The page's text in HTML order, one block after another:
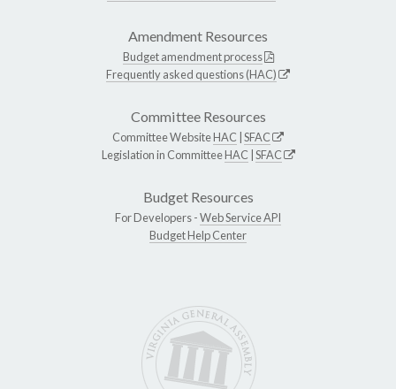
Amendment Resources
Budget amendment process
Frequently asked questions (HAC)
Committee Resources
Committee WebsiteHAC SFAC
Legislation in CommitteeHAC SFAC
Budget Resources
For Developers -Web Service API
Budget Help Center